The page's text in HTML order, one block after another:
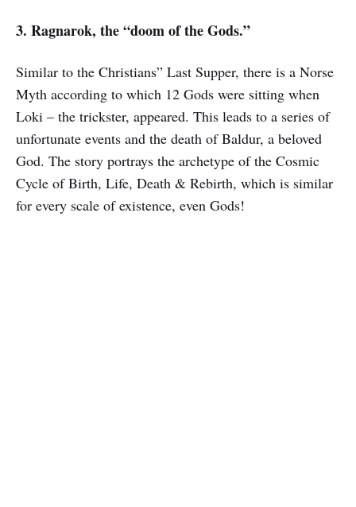
3. Ragnarok, the “doom of the Gods.”
Similar to the Christians” Last Supper, there is a Norse
Myth according to which 12 Gods were sitting when
Loki – the trickster, appeared. This leads to a series of
unfortunate events and the death of Baldur, a beloved
God. The story portrays the archetype of the Cosmic
Cycle of Birth, Life, Death & Rebirth, which is similar
for every scale of existence, even Gods!